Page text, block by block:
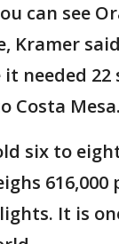
can see
Kramer
it needed
Costa Mesa.
six to
616,000
lights. It is